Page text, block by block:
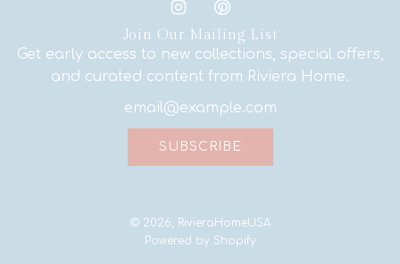
Join Our Mailing List
Get early access to new collections, special offers,
and curated content from Riviera Home.
SUBSCRIBE
© 2026, RivieraHomeUSA
Powered by Shopify